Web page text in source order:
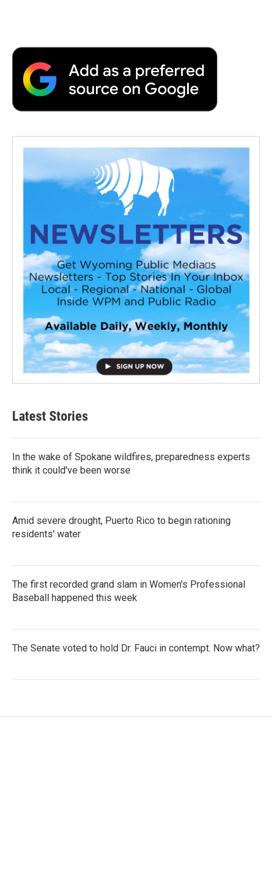
Latest Stories
In the wake of Spokane wildfires, preparedness experts
think it could've been worse
Amid severe drought, Puerto Rico to begin rationing
residents' water
The first recorded grand slam in Women's Professional
Baseball happened this week
The Senate voted to hold Dr. Fauci in contempt. Now what?